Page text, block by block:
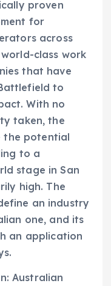
proven
for
across
class work
that have
to
With no
taken, the
the potential
to a
stage in San
high. The
an industry
one, and its
an application